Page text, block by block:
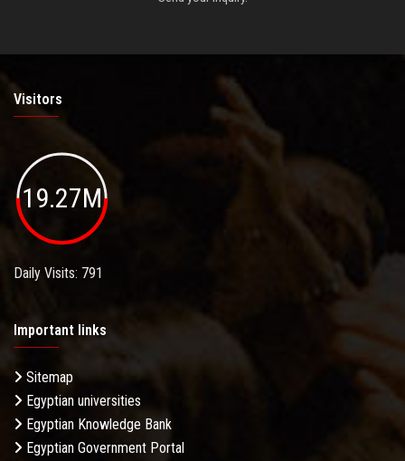
Visitors
19.27M
Daily Visits: 791
Important links
Sitemap
Egyptian universities
Egyptian Knowledge Bank
Egyptian Government Portal